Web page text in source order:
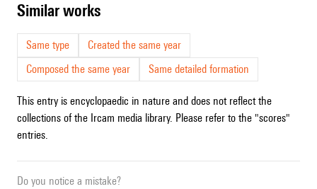
similar works
Same type
Created the same year
Composed the same year
Same detailed formation
This entry is encyclopaedic in nature and does not reflect the
collections of the Ircam media library. Please refer to the "scores"
entries.
Do you notice a mistake?